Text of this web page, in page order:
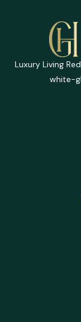
Luxury Living
white-